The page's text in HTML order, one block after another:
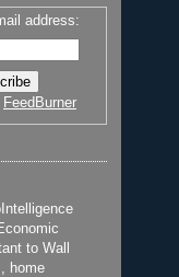
address:
FeedBurner
to Wall
home